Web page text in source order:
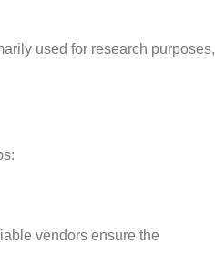
used for research purposes,
vendors ensure the